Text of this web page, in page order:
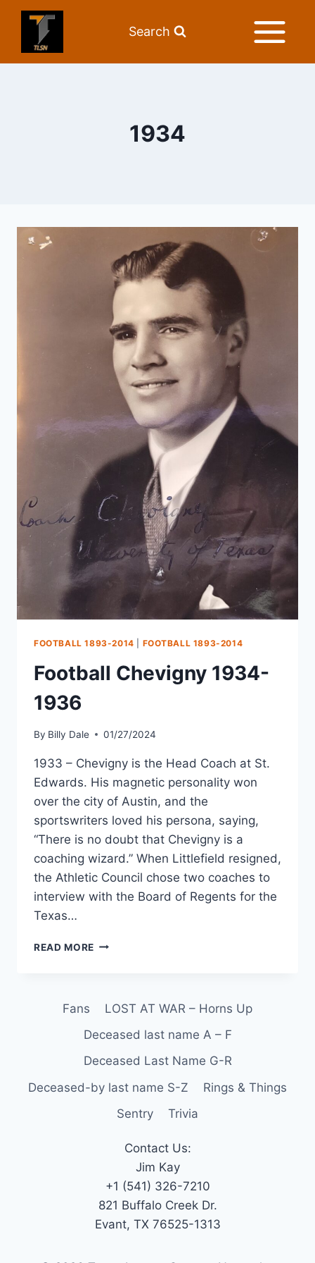
Search
1934
FOOTBALL 1893-2014 FOOTBALL 1893-2014
Football Chevigny 1934-
1936
By Billy Dale 01/27/2024
1933 – Chevigny is the Head Coach at St.
Edwards. His magnetic personality won
over the city of Austin, and the
sportswriters loved his persona, saying,
“There is no doubt that Chevigny is a
coaching wizard.” When Littlefield resigned,
the Athletic Council chose two coaches to
interview with the Board of Regents for the
Texas…
READ MORE
Fans
LOST AT WAR – Horns Up
Deceased last name A – F
Deceased Last Name G-R
Deceased-by last name S-Z
Rings & Things
Sentry
Trivia
Contact Us:
Jim Kay
+1 (541) 326-7210
821 Buffalo Creek Dr.
Evant, TX 76525-1313